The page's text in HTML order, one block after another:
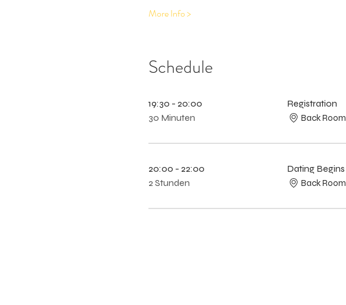
More Info >
Schedule
19:30 - 20:00
30 Minuten
Registration
Back Room
20:00 - 22:00
2 Stunden
Dating Begins
Back Room